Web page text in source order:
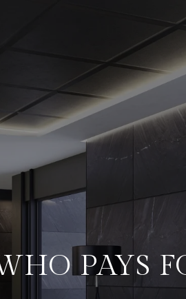
PAYS